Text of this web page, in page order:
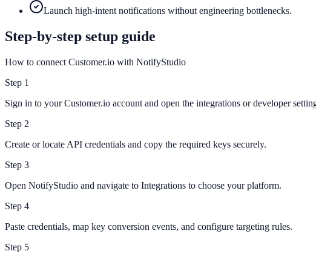
Launch high-intent notifications without engineering bottlenecks.
Step-by-step setup guide
How to connect Customer.io with NotifyStudio
Step 1
Sign in to your Customer.io account and open the integrations or developer
Step 2
Create or locate API credentials and copy the required keys securely.
Step 3
Open NotifyStudio and navigate to Integrations to choose your platform.
Step 4
Paste credentials, map key conversion events, and configure targeting rules.
Step 5